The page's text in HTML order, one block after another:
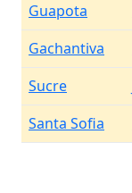
Guapota
Gachantiva
Sucre
Santa Sofia